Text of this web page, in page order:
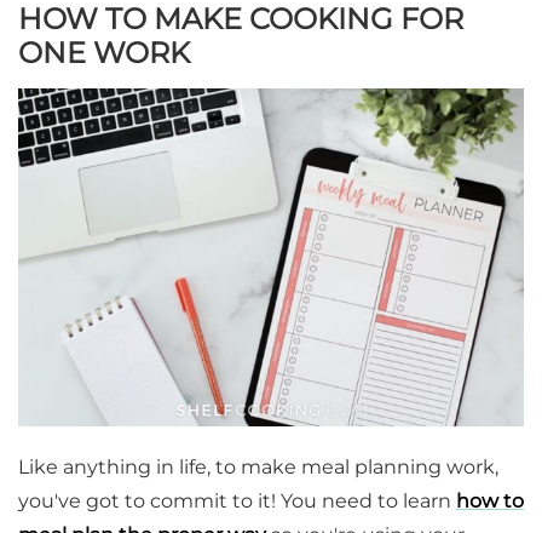
HOW TO MAKE COOKING FOR
ONE WORK
Like anything in life, to make meal planning work,
you've got to commit to it! You need to learn how to